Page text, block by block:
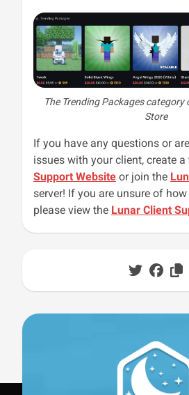
The Trending Packages category
Store
If you have any questions or
issues with your client, create
Support Website or join the
server! If you are unsure of
please view the Lunar Client